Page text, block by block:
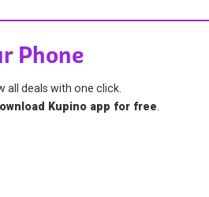
Phone
all deals with one click.
Kupino app for free